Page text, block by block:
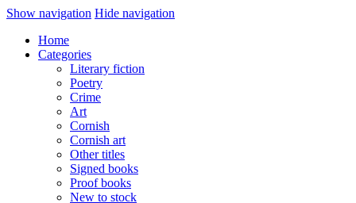
Show navigation Hide navigation
Home
Categories
Literary fiction
Poetry
Crime
Art
Cornish
Cornish art
Other titles
Signed books
Proof books
New to stock